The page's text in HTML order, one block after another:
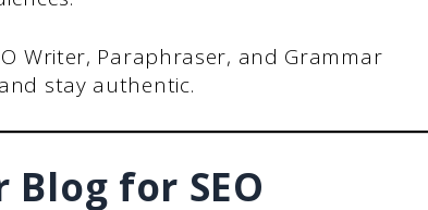
Writer, Paraphraser, and Grammar
stay authentic.
for SEO